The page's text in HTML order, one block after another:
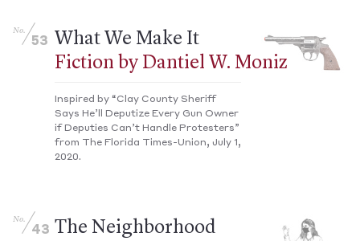
No.
53
What We Make It
Fiction by Dantiel W. Moniz
Inspired by “Clay County Sheriff
Says He’ll Deputize Every Gun Owner
if Deputies Can’t Handle Protesters”
from The Florida Times-Union, July 1,
2020.
No.
43 The Neighborhood